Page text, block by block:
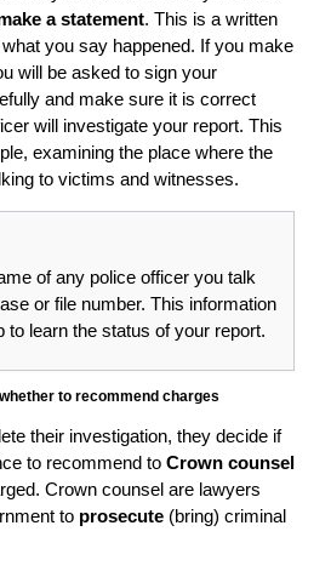
a statement. This is a written
you say happened. If you make
will be asked to sign your
and make sure it is correct
will investigate your report. This
examining the place where the
to victims and witnesses.
of any police officer you talk
or file number. This information
to learn the status of your report.
to recommend charges
their investigation, they decide if
to recommend to Crown counsel
Crown counsel are lawyers
to prosecute (bring) criminal